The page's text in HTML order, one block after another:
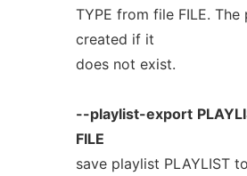
TYPE from file FILE. The
created if it
does not exist.
--playlist-export
FILE
save playlist PLAYLIST